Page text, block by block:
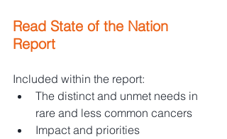
Read State of the Nation
Report
Included within the report:
The distinct and unmet needs in
rare and less common cancers
Impact and priorities